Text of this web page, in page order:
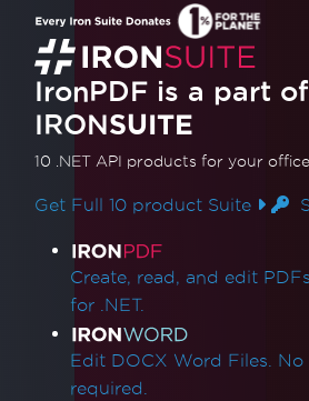
IronPDF is a part of
IRONSUITE
10 .NET API products for your
Get Full 10 product Suite
Product Links
Create, read, and edit
for .NET.
Edit DOCX Word Files.
required.